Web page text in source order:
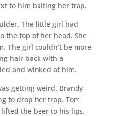
to him baiting her trap.
The little girl had
the top of her head. She
The girl couldn’t be more
hair back with a
and winked at him.
getting weird. Brandy
to drop her trap. Tom
the beer to his lips.